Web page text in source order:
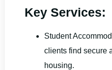
Key Services:
Student
clients find secure
housing.